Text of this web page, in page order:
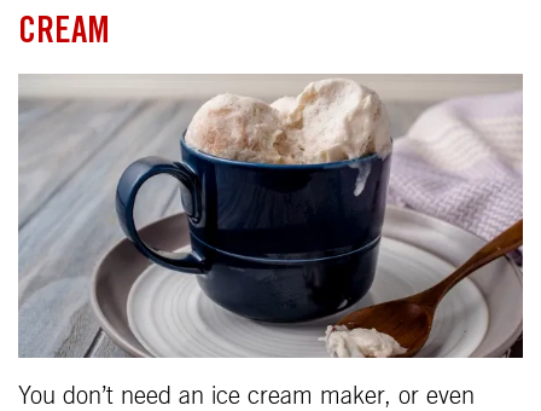
CREAM
You don’t need an ice cream maker, or even